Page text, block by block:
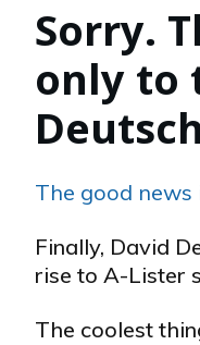
Sorry.
only to
The good
Finally, David
rise to A-Lister
The coolest